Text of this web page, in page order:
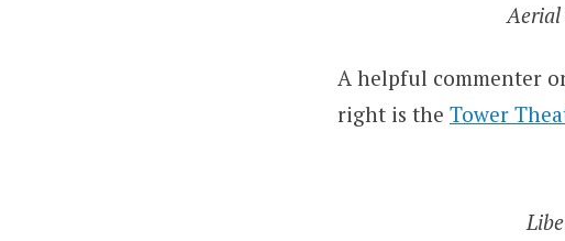
Aerial
A helpful commenter
right is the Tower